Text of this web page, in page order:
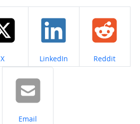
Share on
X Share on
LinkedIn Share on
Reddit
Share on
Email